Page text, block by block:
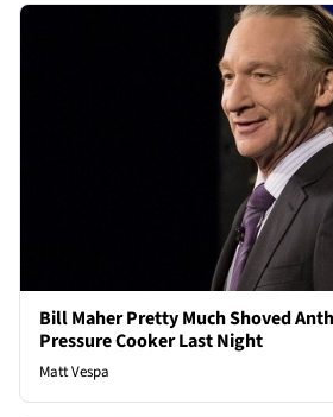
Bill Maher Pretty Much Shoved
Pressure Cooker Last Night
Matt Vespa